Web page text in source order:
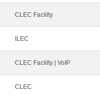
CLEC Facility
ILEC
CLEC Facility | VoIP
CLEC